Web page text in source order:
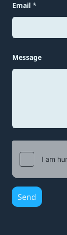
Email *
Message
Send